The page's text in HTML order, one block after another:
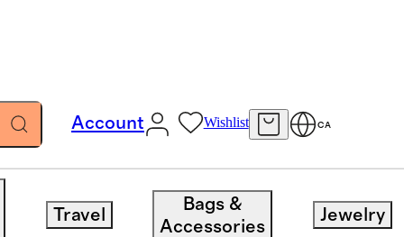
Account Wishlist CA
Travel
Bags &
Accessories
Jewelry